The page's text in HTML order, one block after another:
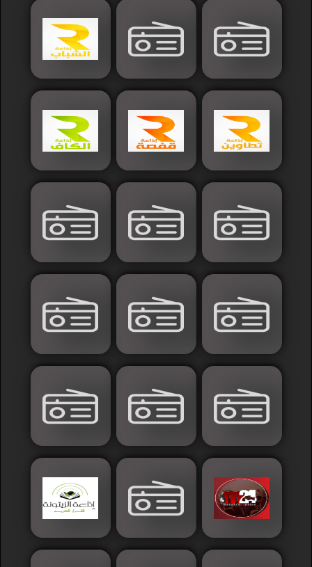
Palestine
Syria
Saoudia+Ar
Sudan
Tunisia
News
Sports
Other